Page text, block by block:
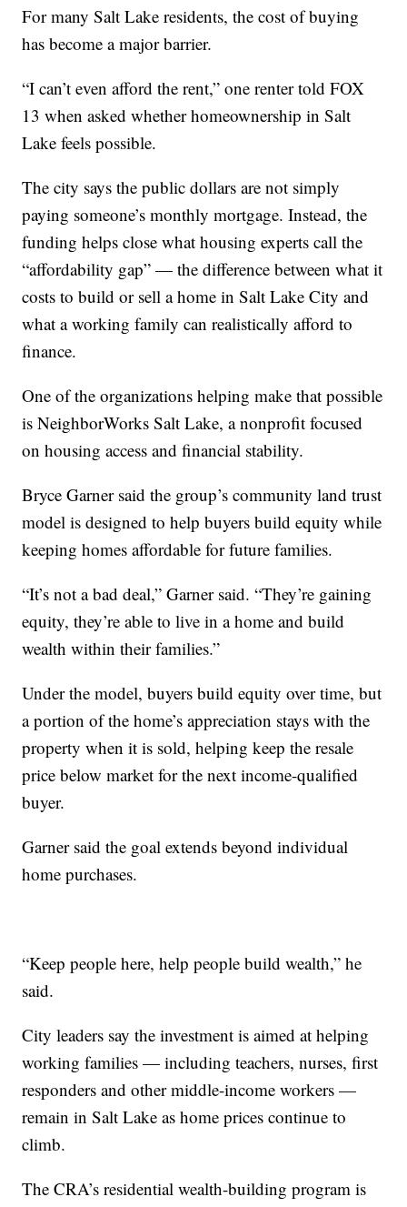
For many Salt Lake residents, the cost of buying
has become a major barrier.
“I can’t even afford the rent,” one renter told FOX
13 when asked whether homeownership in Salt
Lake feels possible.
The city says the public dollars are not simply
paying someone’s monthly mortgage. Instead, the
funding helps close what housing experts call the
“affordability gap” — the difference between what it
costs to build or sell a home in Salt Lake City and
what a working family can realistically afford to
finance.
One of the organizations helping make that possible
is NeighborWorks Salt Lake, a nonprofit focused
on housing access and financial stability.
Bryce Garner said the group’s community land trust
model is designed to help buyers build equity while
keeping homes affordable for future families.
“It’s not a bad deal,” Garner said. “They’re gaining
equity, they’re able to live in a home and build
wealth within their families.”
Under the model, buyers build equity over time, but
a portion of the home’s appreciation stays with the
property when it is sold, helping keep the resale
price below market for the next income-qualified
buyer.
Garner said the goal extends beyond individual
home purchases.
“Keep people here, help people build wealth,” he
said.
City leaders say the investment is aimed at helping
working families — including teachers, nurses, first
responders and other middle-income workers —
remain in Salt Lake as home prices continue to
climb.
The CRA’s residential wealth-building program is